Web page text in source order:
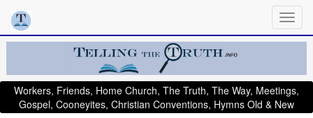
Workers, Friends, Home Church, The Truth, The Way, Meetings,
Gospel, Cooneyites, Christian Conventions, Hymns Old & New